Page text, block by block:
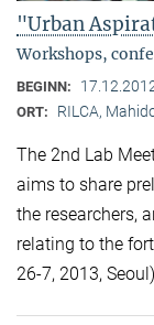
"Urban
Workshops,
BEGINN:
ORT: RILCA,
The 2nd Lab
aims to share
the researchers,
relating to the
26-7, 2013,